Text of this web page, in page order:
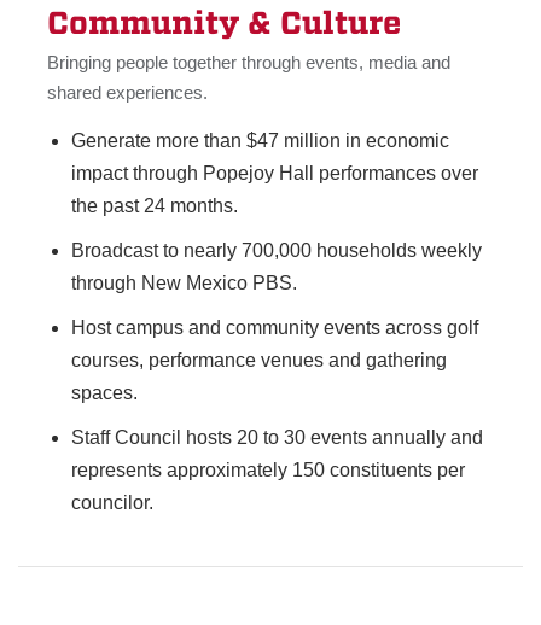
Community & Culture
Bringing people together through events, media and
shared experiences.
Generate more than $47 million in economic
impact through Popejoy Hall performances over
the past 24 months.
Broadcast to nearly 700,000 households weekly
through New Mexico PBS.
Host campus and community events across golf
courses, performance venues and gathering
spaces.
Staff Council hosts 20 to 30 events annually and
represents approximately 150 constituents per
councilor.